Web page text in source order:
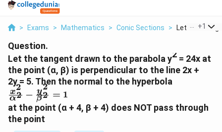
> Exams > Mathematics > Conic Sections > Let The+1
Question.
Let the tangent drawn to the parabola y2 = 24x at
the point (α, β) is perpendicular to the line 2x +
2y = 5. Then the normal to the hyperbola
\f
r
a
c
α2
x2
− β2
y2
= 1
at the point (α + 4, β + 4) does NOT pass through
the point